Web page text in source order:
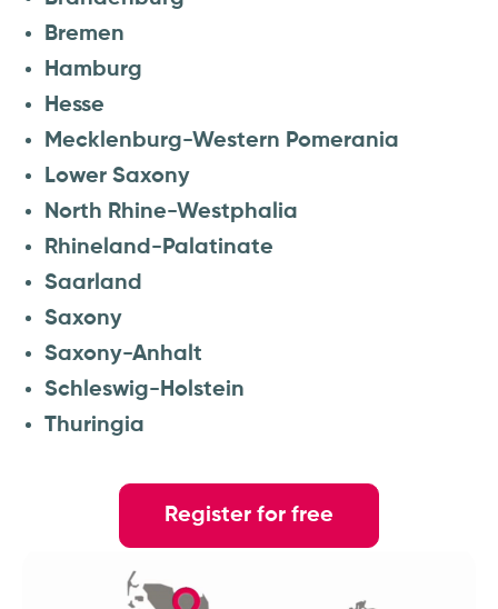
Bremen
Hamburg
Hesse
Mecklenburg-Western Pomerania
Lower Saxony
North Rhine-Westphalia
Rhineland-Palatinate
Saarland
Saxony
Saxony-Anhalt
Schleswig-Holstein
Thuringia
Register for free